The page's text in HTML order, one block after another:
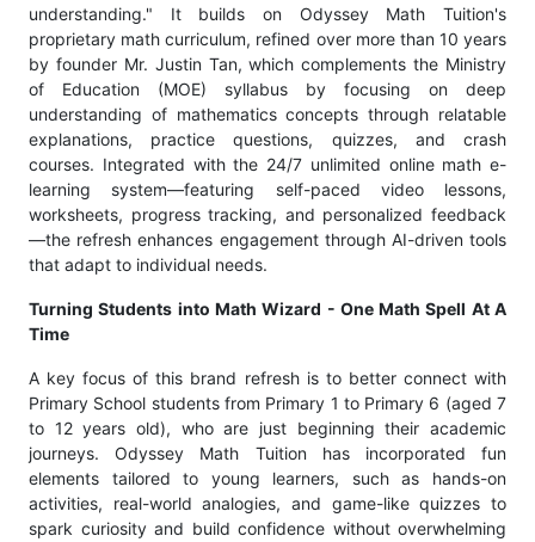
understanding." It builds on Odyssey Math Tuition's
proprietary math curriculum, refined over more than 10 years
by founder Mr. Justin Tan, which complements the Ministry
of Education (MOE) syllabus by focusing on deep
understanding of mathematics concepts through relatable
explanations, practice questions, quizzes, and crash
courses. Integrated with the 24/7 unlimited online math e-
learning system—featuring self-paced video lessons,
worksheets, progress tracking, and personalized feedback
—the refresh enhances engagement through AI-driven tools
that adapt to individual needs.
Turning Students into Math Wizard - One Math Spell At A
Time
A key focus of this brand refresh is to better connect with
Primary School students from Primary 1 to Primary 6 (aged 7
to 12 years old), who are just beginning their academic
journeys. Odyssey Math Tuition has incorporated fun
elements tailored to young learners, such as hands-on
activities, real-world analogies, and game-like quizzes to
spark curiosity and build confidence without overwhelming